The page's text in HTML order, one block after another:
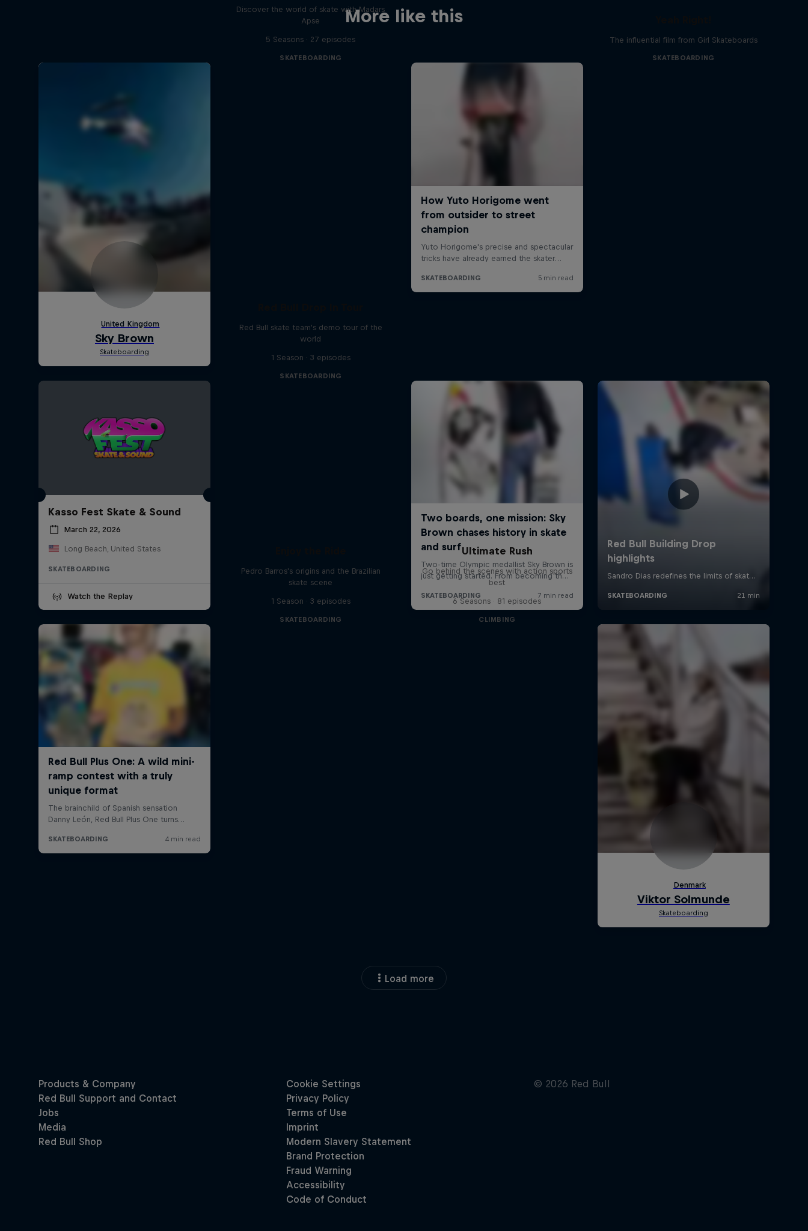
More like this
Discover the world of skate with Madars
Apse
5 Seasons · 27 episodes
SKATEBOARDING
The influential film from Girl Skateboards
SKATEBOARDING
Kasso Fest Skate & Sound
March 22, 2026
Long Beach, United States
SKATEBOARDING
Watch the Replay
Red Bull skate team's demo tour of the
world
1 Season · 3 episodes
SKATEBOARDING
Pedro Barros's origins and the Brazilian
skate scene
1 Season · 3 episodes
SKATEBOARDING
Ultimate Rush
Go behind the scenes with action sports
best
6 Seasons · 81 episodes
CLIMBING
Load more